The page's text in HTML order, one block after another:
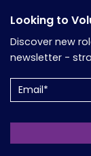
Looking to
Discover new
newsletter -
Email (Required)